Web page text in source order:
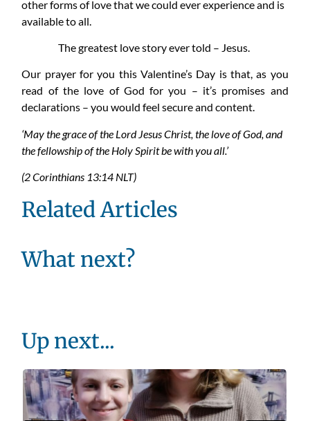
other forms of love that we could ever experience and is
available to all.
The greatest love story ever told – Jesus.
Our prayer for you this Valentine’s Day is that, as you
read of the love of God for you – it’s promises and
declarations – you would feel secure and content.
‘May the grace of the Lord Jesus Christ, the love of God, and
the fellowship of the Holy Spirit be with you all.’
(2 Corinthians 13:14 NLT)
Related Articles
What next?
Up next...